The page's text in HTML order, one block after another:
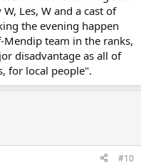
Les, W and a cast of
the evening happen
team in the ranks,
disadvantage as all of
for local people".
#10